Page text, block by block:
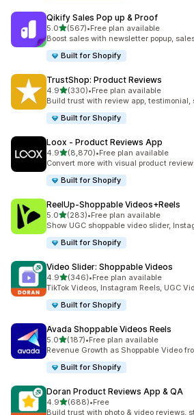
Qikify Sales Pop up & Proof
5.0out of 5 stars
(567)
567 total reviews
•Free plan available
Boost sales with newsletter popup,
Built for Shopify
TrustShop: Product Reviews
4.9out of 5 stars
(330)
330 total reviews
•Free plan available
Build trust with review app, testimonial,
Built for Shopify
Loox ‑ Product Reviews App
4.9out of 5 stars
(8,870)
8870 total reviews
•Free plan available
Convert more with visual product
Built for Shopify
ReelUp‑Shoppable Videos+Reels
5.0out of 5 stars
(283)
283 total reviews
•Free plan available
Show UGC shoppable video slider,
Built for Shopify
Video Slider: Shoppable Videos
4.9out of 5 stars
(346)
346 total reviews
•Free plan available
TikTok Videos, Instagram Reels, UGC
Built for Shopify
Avada Shoppable Videos Reels
5.0out of 5 stars
(187)
187 total reviews
•Free plan available
Revenue Growth as Shoppable Video
Built for Shopify
Doran Product Reviews App & QA
4.9out of 5 stars
(688)
688 total reviews
•Free
Build trust with photo & video reviews,